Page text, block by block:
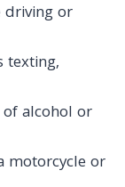
driving or
texting,
alcohol or
motorcycle or